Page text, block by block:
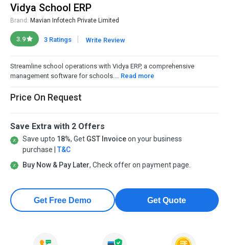
Vidya School ERP
Brand: Mavian Infotech Private Limited
3.9 3 Ratings Write Review
Streamline school operations with Vidya ERP, a comprehensive
management software for schools.... Read more
Price On Request
Save Extra with 2 Offers
Save upto 18%, Get GST Invoiceon your business
purchase | T&C
Buy Now & Pay Later, Check offer on payment page.
Get Free Demo Get Quote